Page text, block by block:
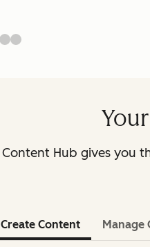
Content Hub gives you
Create Content Manage